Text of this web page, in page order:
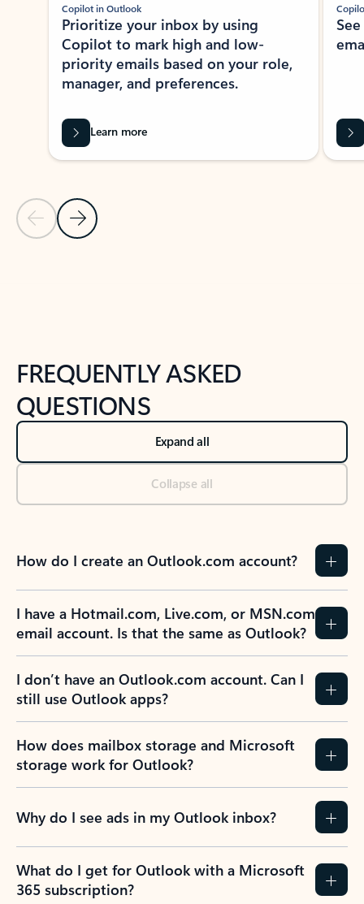
Previous Slide
Next Slide
Copilot in Outlook
Prioritize your inbox by using
Copilot to mark high and low-
priority emails based on your role,
manager, and preferences.
Learn more
FREQUENTLY ASKED
QUESTIONS
Expand all
Collapse all
How do I create an Outlook.com account?
I have a Hotmail.com, Live.com, or MSN.com
email account. Is that the same as Outlook?
I don’t have an Outlook.com account. Can I
still use Outlook apps?
How does mailbox storage and Microsoft
storage work for Outlook?
Why do I see ads in my Outlook inbox?
What do I get for Outlook with a Microsoft
365 subscription?